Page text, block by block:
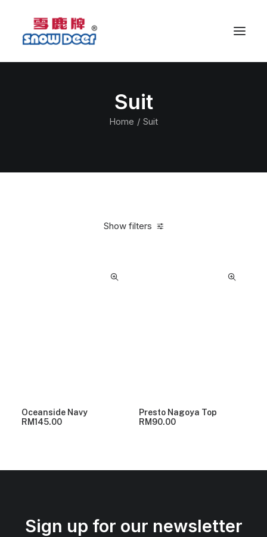
Suit
Home Suit
Show filters
Oceanside Navy
RM145.00
Presto Nagoya Top
RM90.00
Sign up for our newsletter